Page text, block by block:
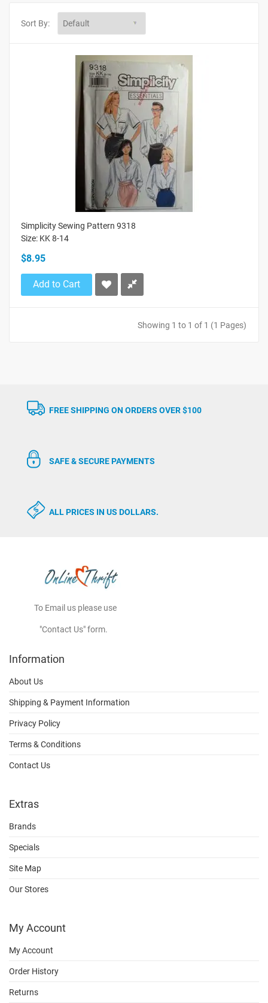
Sort By:
Simplicity Sewing Pattern 9318
Size: KK 8-14
$8.95
Add to Cart
Showing 1 to 1 of 1 (1 Pages)
FREE SHIPPING ON ORDERS OVER $100
SAFE & SECURE PAYMENTS
ALL PRICES IN US DOLLARS.
To Email us please use
"Contact Us" form.
Information
About Us
Shipping & Payment Information
Privacy Policy
Terms & Conditions
Contact Us
Extras
Brands
Specials
Site Map
Our Stores
My Account
My Account
Order History
Returns